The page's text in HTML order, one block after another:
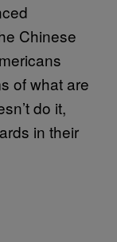
Chinese
of what are
do it,
in their